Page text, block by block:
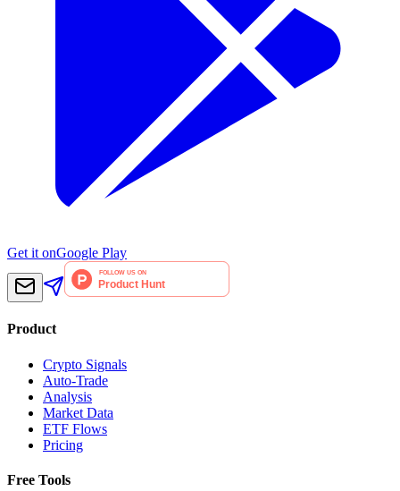
Get it onGoogle Play
Product
Crypto Signals
Auto-Trade
Analysis
Market Data
ETF Flows
Pricing
Free Tools